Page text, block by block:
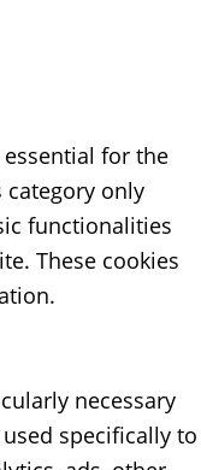
for the
only
functionalities
These cookies
necessary
specifically to